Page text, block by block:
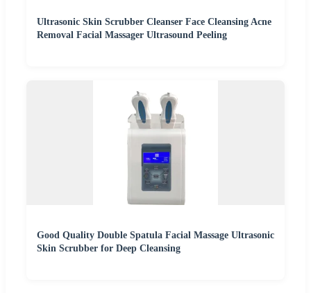
Ultrasonic Skin Scrubber Cleanser Face Cleansing Acne
Removal Facial Massager Ultrasound Peeling
Good Quality Double Spatula Facial Massage Ultrasonic
Skin Scrubber for Deep Cleansing